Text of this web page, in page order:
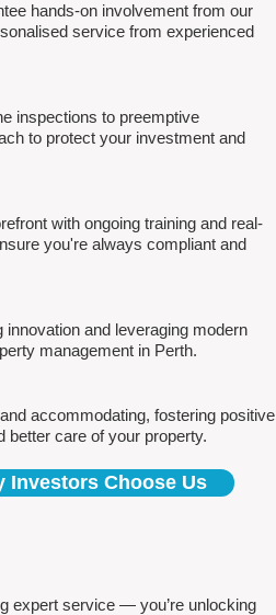
hands-on involvement from our
service from experienced
inspections to preemptive
to protect your investment and
with ongoing training and real-
you're always compliant and
and leveraging modern
management in Perth.
accommodating, fostering positive
better care of your property.
Investors Choose Us
expert service — you’re unlocking